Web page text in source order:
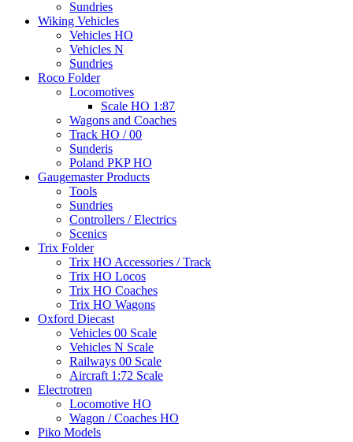
Sundries
Wiking Vehicles
Vehicles HO
Vehicles N
Sundries
Roco Folder
Locomotives
Scale HO 1:87
Wagons and Coaches
Track HO / 00
Sunderis
Poland PKP HO
Gaugemaster Products
Tools
Sundries
Controllers / Electrics
Scenics
Trix Folder
Trix HO Accessories / Track
Trix HO Locos
Trix HO Coaches
Trix HO Wagons
Oxford Diecast
Vehicles 00 Scale
Vehicles N Scale
Railways 00 Scale
Aircraft 1:72 Scale
Electrotren
Locomotive HO
Wagon / Coaches HO
Piko Models